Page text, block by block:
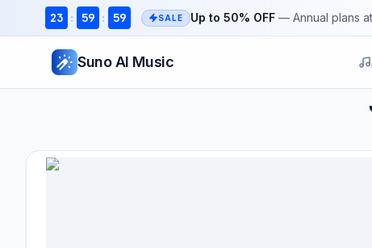
23 : 59 : 59 SALE Up to 50% OFF — Annual plans
Suno AI Music